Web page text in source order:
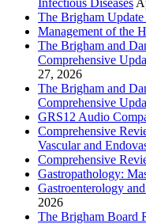
The Brigham
Management of the
The Brigham and
Comprehensive
27, 2026
The Brigham and
Comprehensive
GRS12 Audio
Comprehensive
Vascular and
Comprehensive
Gastropathology:
Gastroenterology
2026
The Brigham Board